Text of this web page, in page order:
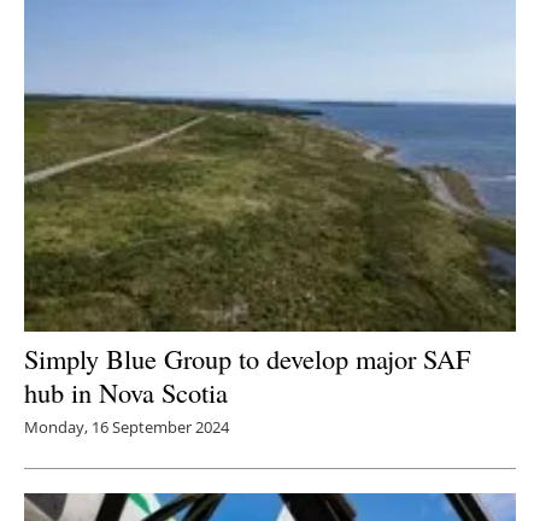
Simply Blue Group to develop major SAF
hub in Nova Scotia
Monday, 16 September 2024